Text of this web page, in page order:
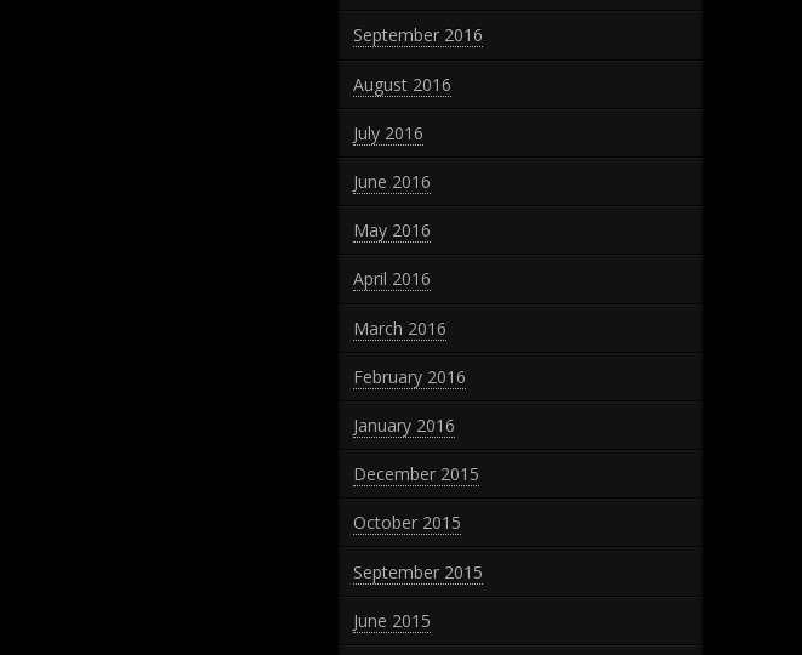
September 2016
August 2016
July 2016
June 2016
May 2016
April 2016
March 2016
February 2016
January 2016
December 2015
October 2015
September 2015
June 2015